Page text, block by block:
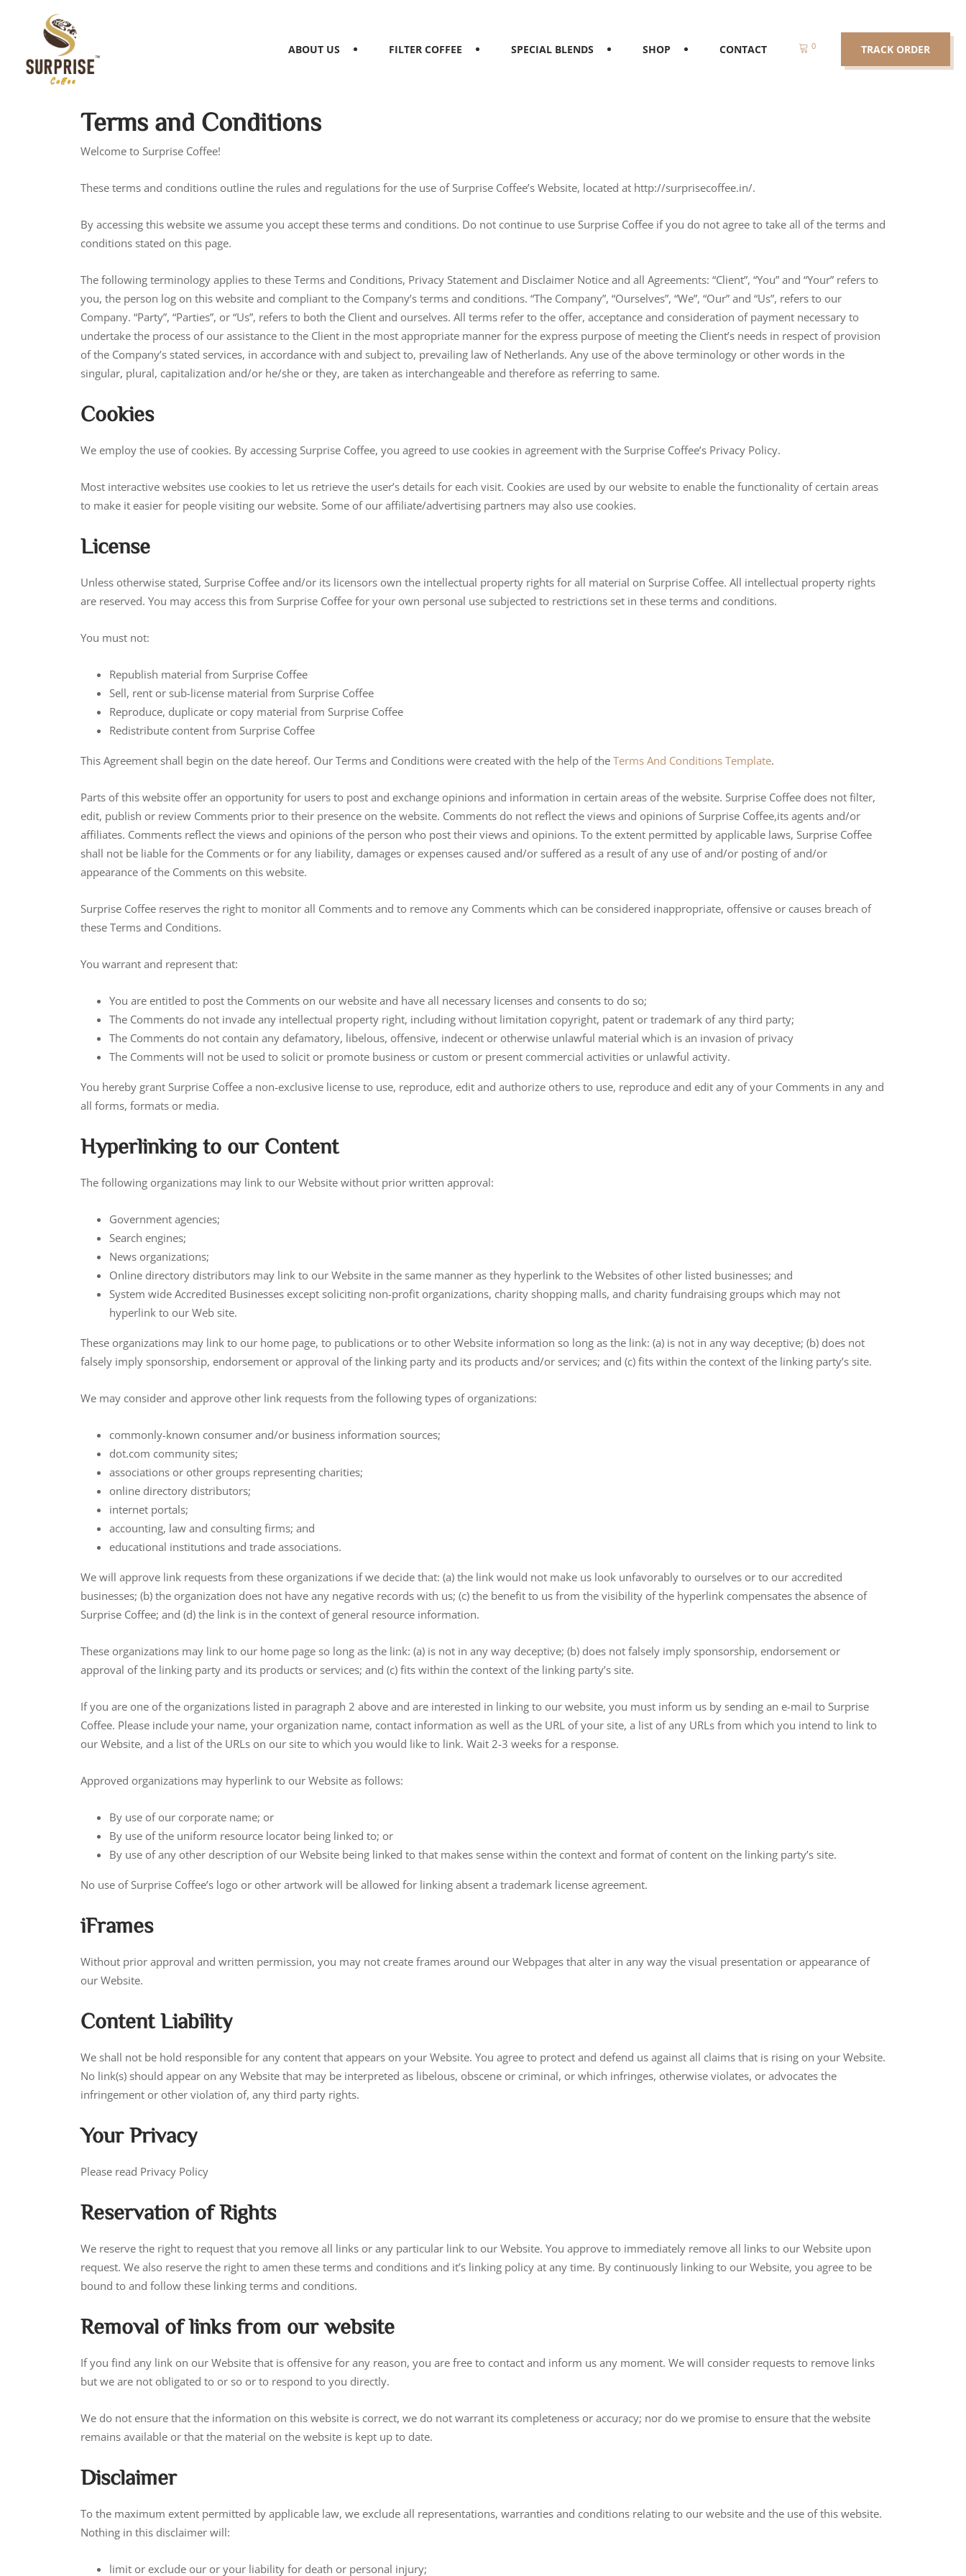
ABOUT US FILTER COFFEE SPECIAL BLENDS SHOP CONTACT 0 TRACK ORDER
Terms and Conditions
Welcome to Surprise Coffee!
These terms and conditions outline the rules and regulations for the use of Surprise Coffee’s Website, located at http://surprisecoffee.in/.
By accessing this website we assume you accept these terms and conditions. Do not continue to use Surprise Coffee if you do not agree to take all of the terms and
conditions stated on this page.
The following terminology applies to these Terms and Conditions, Privacy Statement and Disclaimer Notice and all Agreements: “Client”, “You” and “Your” refers to
you, the person log on this website and compliant to the Company’s terms and conditions. “The Company”, “Ourselves”, “We”, “Our” and “Us”, refers to our
Company. “Party”, “Parties”, or “Us”, refers to both the Client and ourselves. All terms refer to the offer, acceptance and consideration of payment necessary to
undertake the process of our assistance to the Client in the most appropriate manner for the express purpose of meeting the Client’s needs in respect of provision
of the Company’s stated services, in accordance with and subject to, prevailing law of Netherlands. Any use of the above terminology or other words in the
singular, plural, capitalization and/or he/she or they, are taken as interchangeable and therefore as referring to same.
Cookies
We employ the use of cookies. By accessing Surprise Coffee, you agreed to use cookies in agreement with the Surprise Coffee’s Privacy Policy.
Most interactive websites use cookies to let us retrieve the user’s details for each visit. Cookies are used by our website to enable the functionality of certain areas
to make it easier for people visiting our website. Some of our affiliate/advertising partners may also use cookies.
License
Unless otherwise stated, Surprise Coffee and/or its licensors own the intellectual property rights for all material on Surprise Coffee. All intellectual property rights
are reserved. You may access this from Surprise Coffee for your own personal use subjected to restrictions set in these terms and conditions.
You must not:
Republish material from Surprise Coffee
Sell, rent or sub-license material from Surprise Coffee
Reproduce, duplicate or copy material from Surprise Coffee
Redistribute content from Surprise Coffee
This Agreement shall begin on the date hereof. Our Terms and Conditions were created with the help of the Terms And Conditions Template.
Parts of this website offer an opportunity for users to post and exchange opinions and information in certain areas of the website. Surprise Coffee does not filter,
edit, publish or review Comments prior to their presence on the website. Comments do not reflect the views and opinions of Surprise Coffee,its agents and/or
affiliates. Comments reflect the views and opinions of the person who post their views and opinions. To the extent permitted by applicable laws, Surprise Coffee
shall not be liable for the Comments or for any liability, damages or expenses caused and/or suffered as a result of any use of and/or posting of and/or
appearance of the Comments on this website.
Surprise Coffee reserves the right to monitor all Comments and to remove any Comments which can be considered inappropriate, offensive or causes breach of
these Terms and Conditions.
You warrant and represent that:
You are entitled to post the Comments on our website and have all necessary licenses and consents to do so;
The Comments do not invade any intellectual property right, including without limitation copyright, patent or trademark of any third party;
The Comments do not contain any defamatory, libelous, offensive, indecent or otherwise unlawful material which is an invasion of privacy
The Comments will not be used to solicit or promote business or custom or present commercial activities or unlawful activity.
You hereby grant Surprise Coffee a non-exclusive license to use, reproduce, edit and authorize others to use, reproduce and edit any of your Comments in any and
all forms, formats or media.
Hyperlinking to our Content
The following organizations may link to our Website without prior written approval:
Government agencies;
Search engines;
News organizations;
Online directory distributors may link to our Website in the same manner as they hyperlink to the Websites of other listed businesses; and
System wide Accredited Businesses except soliciting non-profit organizations, charity shopping malls, and charity fundraising groups which may not
hyperlink to our Web site.
These organizations may link to our home page, to publications or to other Website information so long as the link: (a) is not in any way deceptive; (b) does not
falsely imply sponsorship, endorsement or approval of the linking party and its products and/or services; and (c) fits within the context of the linking party’s site.
We may consider and approve other link requests from the following types of organizations:
commonly-known consumer and/or business information sources;
dot.com community sites;
associations or other groups representing charities;
online directory distributors;
internet portals;
accounting, law and consulting firms; and
educational institutions and trade associations.
We will approve link requests from these organizations if we decide that: (a) the link would not make us look unfavorably to ourselves or to our accredited
businesses; (b) the organization does not have any negative records with us; (c) the benefit to us from the visibility of the hyperlink compensates the absence of
Surprise Coffee; and (d) the link is in the context of general resource information.
These organizations may link to our home page so long as the link: (a) is not in any way deceptive; (b) does not falsely imply sponsorship, endorsement or
approval of the linking party and its products or services; and (c) fits within the context of the linking party’s site.
If you are one of the organizations listed in paragraph 2 above and are interested in linking to our website, you must inform us by sending an e-mail to Surprise
Coffee. Please include your name, your organization name, contact information as well as the URL of your site, a list of any URLs from which you intend to link to
our Website, and a list of the URLs on our site to which you would like to link. Wait 2-3 weeks for a response.
Approved organizations may hyperlink to our Website as follows:
By use of our corporate name; or
By use of the uniform resource locator being linked to; or
By use of any other description of our Website being linked to that makes sense within the context and format of content on the linking party’s site.
No use of Surprise Coffee’s logo or other artwork will be allowed for linking absent a trademark license agreement.
iFrames
Without prior approval and written permission, you may not create frames around our Webpages that alter in any way the visual presentation or appearance of
our Website.
Content Liability
We shall not be hold responsible for any content that appears on your Website. You agree to protect and defend us against all claims that is rising on your Website.
No link(s) should appear on any Website that may be interpreted as libelous, obscene or criminal, or which infringes, otherwise violates, or advocates the
infringement or other violation of, any third party rights.
Your Privacy
Please read Privacy Policy
Reservation of Rights
We reserve the right to request that you remove all links or any particular link to our Website. You approve to immediately remove all links to our Website upon
request. We also reserve the right to amen these terms and conditions and it’s linking policy at any time. By continuously linking to our Website, you agree to be
bound to and follow these linking terms and conditions.
Removal of links from our website
If you find any link on our Website that is offensive for any reason, you are free to contact and inform us any moment. We will consider requests to remove links
but we are not obligated to or so or to respond to you directly.
We do not ensure that the information on this website is correct, we do not warrant its completeness or accuracy; nor do we promise to ensure that the website
remains available or that the material on the website is kept up to date.
Disclaimer
To the maximum extent permitted by applicable law, we exclude all representations, warranties and conditions relating to our website and the use of this website.
Nothing in this disclaimer will:
limit or exclude our or your liability for death or personal injury;